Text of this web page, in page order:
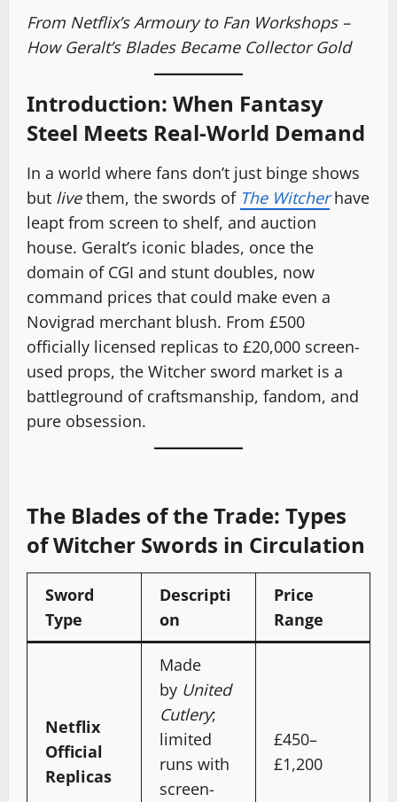
From Netflix’s Armoury to Fan Workshops –
How Geralt’s Blades Became Collector Gold
Introduction: When Fantasy
Steel Meets Real-World Demand
In a world where fans don’t just binge shows
but livethem, the swords of The Witcherhave
leapt from screen to shelf, and auction
house. Geralt’s iconic blades, once the
domain of CGI and stunt doubles, now
command prices that could make even a
Novigrad merchant blush. From £500
officially licensed replicas to £20,000 screen-
used props, the Witcher sword market is a
battleground of craftsmanship, fandom, and
pure obsession.
The Blades of the Trade: Types
of Witcher Swords in Circulation
Sword
Type
Descripti
on
Price
Range
Netflix
Official
Replicas
Made
by United
Cutlery;
limited
runs with
screen-
£450–
£1,200